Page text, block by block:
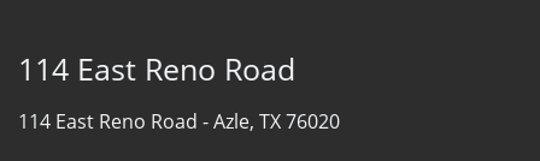
114 East Reno Road
114 East Reno Road -Azle, TX 76020